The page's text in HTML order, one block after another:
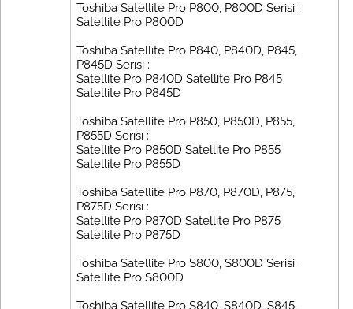
Toshiba Satellite Pro P800, P800D Serisi :
Satellite Pro P800D
Toshiba Satellite Pro P840, P840D, P845,
P845D Serisi :
Satellite Pro P840D Satellite Pro P845
Satellite Pro P845D
Toshiba Satellite Pro P850, P850D, P855,
P855D Serisi :
Satellite Pro P850D Satellite Pro P855
Satellite Pro P855D
Toshiba Satellite Pro P870, P870D, P875,
P875D Serisi :
Satellite Pro P870D Satellite Pro P875
Satellite Pro P875D
Toshiba Satellite Pro S800, S800D Serisi :
Satellite Pro S800D
Toshiba Satellite Pro S840, S840D, S845,